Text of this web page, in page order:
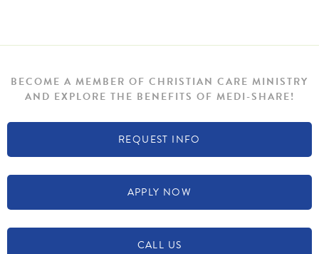
BECOME A MEMBER OF CHRISTIAN CARE MINISTRY
AND EXPLORE THE BENEFITS OF MEDI-SHARE!
REQUEST INFO
APPLY NOW
CALL US